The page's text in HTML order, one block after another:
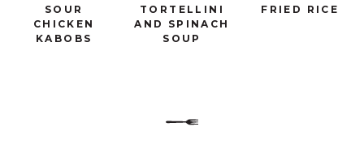
SOUR
CHICKEN
KABOBS
TORTELLINI
AND SPINACH
SOUP
FRIED RICE